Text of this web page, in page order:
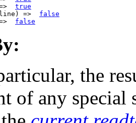
true
=> false
false
the
of any